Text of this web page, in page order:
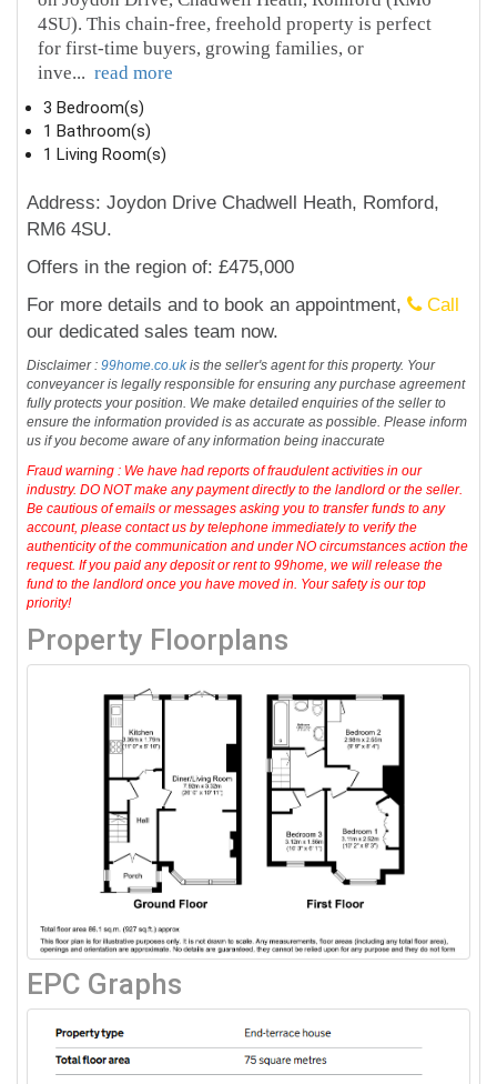
4SU). This chain-free, freehold property is perfect
for first-time buyers, growing families, or
inve... read more
3 Bedroom(s)
1 Bathroom(s)
1 Living Room(s)
Address: Joydon Drive Chadwell Heath, Romford,
RM6 4SU.
Offers in the region of: £475,000
For more details and to book an appointment,
Call
our dedicated sales team now.
Disclaimer :99home.co.ukis the seller's agent for this property. Your
conveyancer is legally responsible for ensuring any purchase agreement
fully protects your position. We make detailed enquiries of the seller to
ensure the information provided is as accurate as possible. Please inform
us if you become aware of any information being inaccurate
Fraud warning : We have had reports of fraudulent activities in our
industry. DO NOT make any payment directly to the landlord or the seller.
Be cautious of emails or messages asking you to transfer funds to any
account, please contact us by telephone immediately to verify the
authenticity of the communication and under NO circumstances action the
request. If you paid any deposit or rent to 99home, we will release the
fund to the landlord once you have moved in. Your safety is our top
priority!
Property Floorplans
EPC Graphs